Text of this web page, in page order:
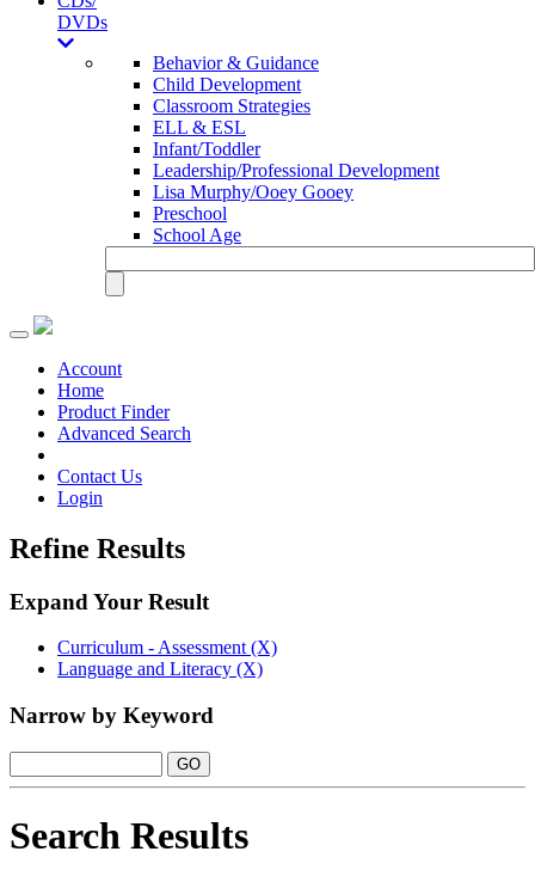
DVDs
Behavior & Guidance
Child Development
Classroom Strategies
ELL & ESL
Infant/Toddler
Leadership/Professional Development
Lisa Murphy/Ooey Gooey
Preschool
School Age
Toggle
navigationAccount
Home
Product Finder
Advanced Search
Contact Us
Login
Refine Results
Expand Your Result
Curriculum - Assessment (X)
Language and Literacy (X)
Narrow by Keyword
Search Results